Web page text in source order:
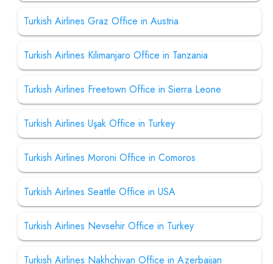
Turkish Airlines Graz Office in Austria
Turkish Airlines Kilimanjaro Office in Tanzania
Turkish Airlines Freetown Office in Sierra Leone
Turkish Airlines Uşak Office in Turkey
Turkish Airlines Moroni Office in Comoros
Turkish Airlines Seattle Office in USA
Turkish Airlines Nevsehir Office in Turkey
Turkish Airlines Nakhchivan Office in Azerbaijan